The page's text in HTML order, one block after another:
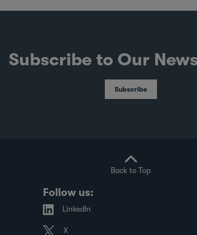
Subscribe to Our
Subscribe
Back to Top
Follow us:
LinkedIn
X